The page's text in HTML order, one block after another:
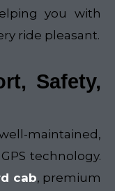
you with
ride pleasant.
Safety,
maintained,
technology.
cab, premium